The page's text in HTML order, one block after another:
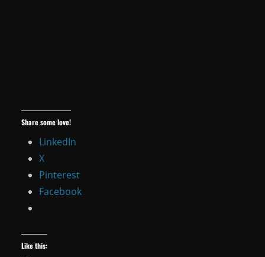
Share some love!
LinkedIn
X
Pinterest
Facebook
Like this: